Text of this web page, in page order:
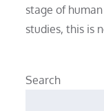
stage of
studies, this is
Search